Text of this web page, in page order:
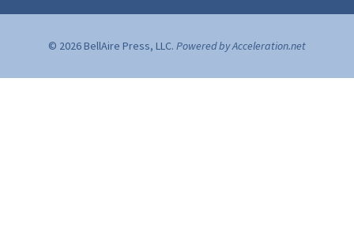
© 2026 BellAire Press, LLC. Powered by Acceleration.net